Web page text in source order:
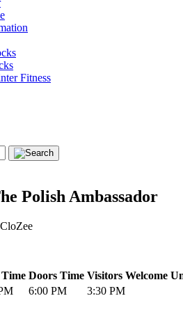
Fitness
Polish Ambassador
Doors Time Visitors Welcome
6:00 PM
3:30 PM